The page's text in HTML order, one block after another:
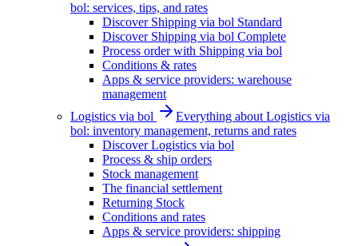
bol: services, tips, and rates
Discover Shipping via bol Standard
Discover Shipping via bol Complete
Process order with Shipping via bol
Conditions & rates
Apps & service providers: warehouse
management
Logistics via bol
Everything about Logistics via
bol: inventory management, returns and rates
Discover Logistics via bol
Process & ship orders
Stock management
The financial settlement
Returning Stock
Conditions and rates
Apps & service providers: shipping